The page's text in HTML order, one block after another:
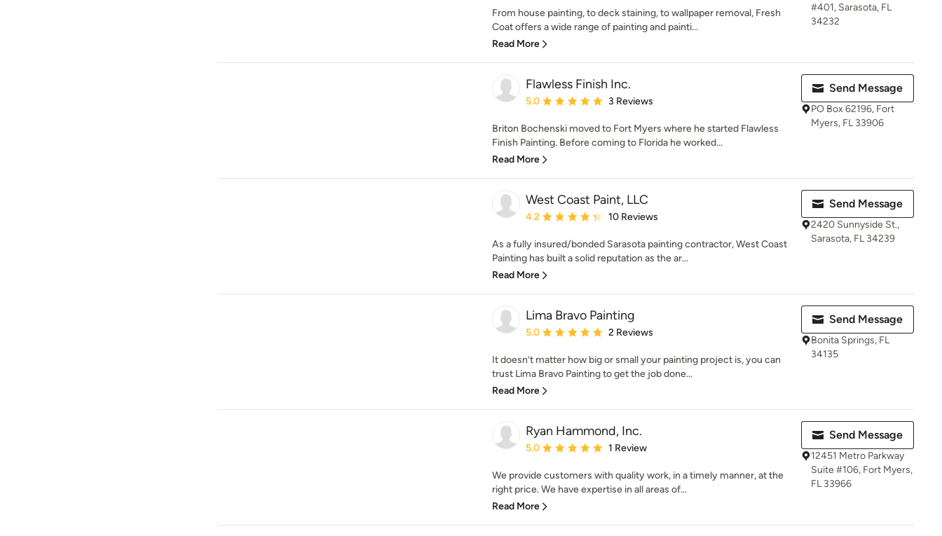
From house painting, to deck staining, to wallpaper removal, Fresh
Coat offers a wide range of painting and painti...
Read More
#401, Sarasota, FL
34232
Flawless Finish Inc.
Average rating: 5 out of 5 stars
5.0 3 Reviews
Briton Bochenski moved to Fort Myers where he started Flawless
Finish Painting. Before coming to Florida he worked...
Read More
Send Message
PO Box 62196, Fort
Myers, FL 33906
West Coast Paint, LLC
Average rating: 4.2 out of 5 stars
4.2 10 Reviews
As a fully insured/bonded Sarasota painting contractor, West Coast
Painting has built a solid reputation as the ar...
Read More
Send Message
2420 Sunnyside St.,
Sarasota, FL 34239
Lima Bravo Painting
Average rating: 5 out of 5 stars
5.0 2 Reviews
It doesn’t matter how big or small your painting project is, you can
trust Lima Bravo Painting to get the job done...
Read More
Send Message
Bonita Springs, FL
34135
Ryan Hammond, Inc.
Average rating: 5 out of 5 stars
5.0 1 Review
We provide customers with quality work, in a timely manner, at the
right price. We have expertise in all areas of...
Read More
Send Message
12451 Metro Parkway
Suite #106, Fort Myers,
FL 33966